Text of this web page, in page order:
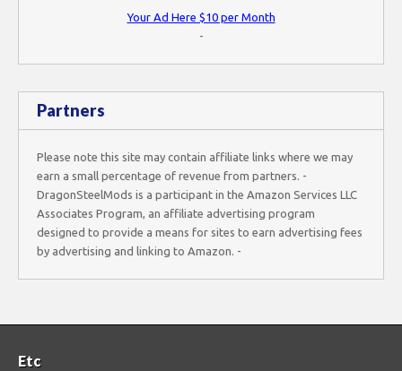
Your Ad Here $10 per Month
-
Partners
Please note this site may contain affiliate links where we may
earn a small percentage of revenue from partners. -
DragonSteelMods is a participant in the Amazon Services LLC
Associates Program, an affiliate advertising program
designed to provide a means for sites to earn advertising fees
by advertising and linking to Amazon. -
Etc